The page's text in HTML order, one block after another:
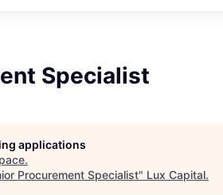
Specialist
applications
.
Procurement Specialist" Lux Capital.